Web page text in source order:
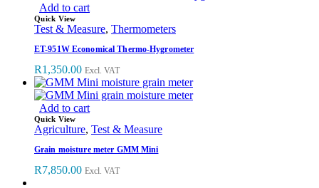
Add to cart
Quick View
Test & Measure, Thermometers
ET-951W Economical Thermo-Hygrometer
R1,350.00 Excl. VAT
Add to cart
Quick View
Agriculture, Test & Measure
Grain moisture meter GMM Mini
R7,850.00 Excl. VAT